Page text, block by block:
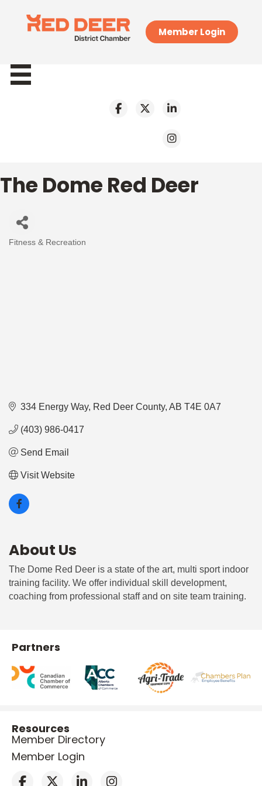
Member Login
The Dome Red Deer
Categories
Fitness & Recreation
334 Energy Way Red Deer County AB T4E 0A7
(403) 986-0417
Send Email
Visit Website
About Us
The Dome Red Deer is a state of the art, multi sport indoor
training facility. We offer individual skill development,
coaching from professional staff and on site team training.
Partners
Resources
Member Directory
Member Login